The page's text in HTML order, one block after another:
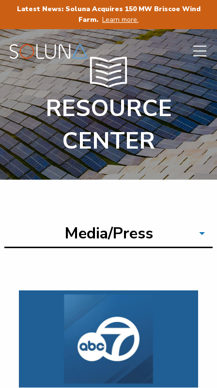
Latest News: Soluna Acquires 150 MW Briscoe Wind
Farm. Learn more.
RESOURCE
CENTER
Media/Press